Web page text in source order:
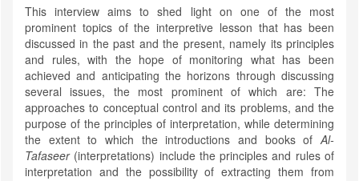
This interview aims to shed light on one of the most
prominent topics of the interpretive lesson that has been
discussed in the past and the present, namely its principles
and rules, with the hope of monitoring what has been
achieved and anticipating the horizons through discussing
several issues, the most prominent of which are: The
approaches to conceptual control and its problems, and the
purpose of the principles of interpretation, while determining
the extent to which the introductions and books ofAl-
Tafaseer(interpretations) include the principles and rules of
interpretation and the possibility of extracting them from